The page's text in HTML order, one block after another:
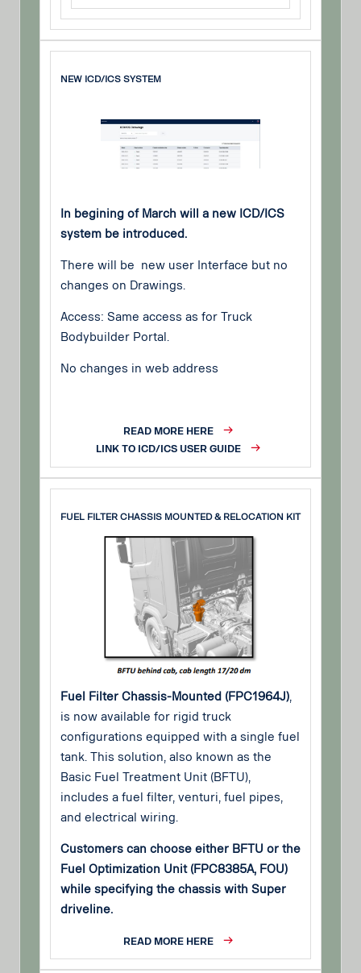
NEW ICD/ICS SYSTEM
In begining of March will a new ICD/ICS
system be introduced.
There will be new user Interface but no
changes on Drawings.
Access: Same access as for Truck
Bodybuilder Portal.
No changes in web address
READ MORE HERE
LINK TO ICD/ICS USER GUIDE
FUEL FILTER CHASSIS MOUNTED & RELOCATION KIT
Fuel Filter Chassis-Mounted (FPC1964J),
is now available for rigid truck
configurations equipped with a single fuel
tank. This solution, also known as the
Basic Fuel Treatment Unit (BFTU),
includes a fuel filter, venturi, fuel pipes,
and electrical wiring.
Customers can choose either BFTU or the
Fuel Optimization Unit (FPC8385A, FOU)
while specifying the chassis with Super
driveline.
READ MORE HERE